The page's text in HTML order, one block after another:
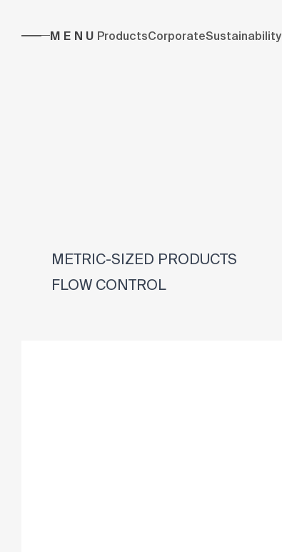
MENU ProductsCorporateSustainability
METRIC-SIZED PRODUCTS
FLOW CONTROL